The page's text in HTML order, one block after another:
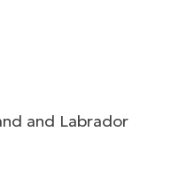
and Labrador